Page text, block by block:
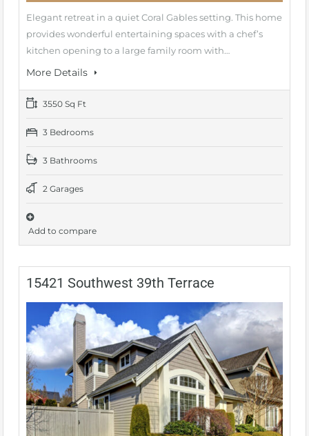
Elegant retreat in a quiet Coral Gables setting. This home
provides wonderful entertaining spaces with a chef’s
kitchen opening to a large family room with…
More Details
3550 Sq Ft
3 Bedrooms
3 Bathrooms
2 Garages
Add to compare
15421 Southwest 39th Terrace